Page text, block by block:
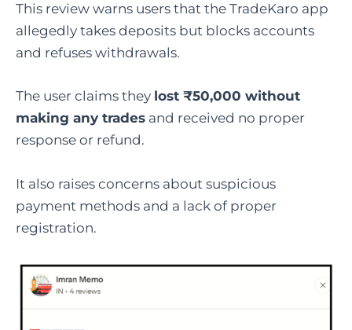
This review warns users that the TradeKaro app
allegedly takes deposits but blocks accounts
and refuses withdrawals.
The user claims they lost ₹50,000 without
making any trades and received no proper
response or refund.
It also raises concerns about suspicious
payment methods and a lack of proper
registration.